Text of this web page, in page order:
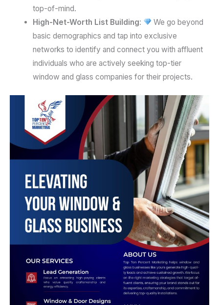
top-of-mind.
High-Net-Worth List Building:
We go beyond
basic demographics and tap into exclusive
networks to identify and connect you with affluent
individuals who are actively seeking top-tier
window and glass companies for their projects.